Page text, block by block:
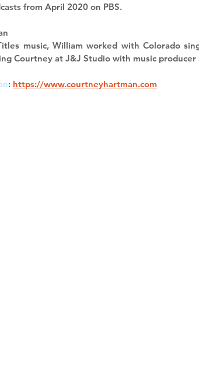
from April 2020 on PBS.
music, William worked with Colorado
Courtney at J&J Studio with music producer
: https://www.courtneyhartman.com